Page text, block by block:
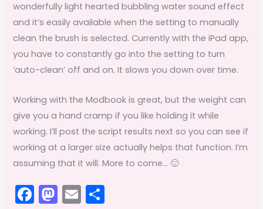
wonderfully light hearted bubbling water sound effect
and it’s easily available when the setting to manually
clean the brush is selected. Currently with the iPad app,
you have to constantly go into the setting to turn
‘auto-clean’ off and on. It slows you down over time.
Working with the Modbook is great, but the weight can
give you a hand cramp if you like holding it while
working. I’ll post the script results next so you can see if
working at a larger size actually helps that function. I’m
assuming that it will. More to come… 🙂
F M E